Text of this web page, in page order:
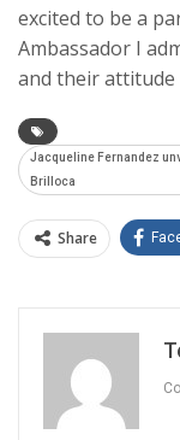
excited to be a
Ambassador I
and their
Jacqueline Fernandez
Brilloca
Share